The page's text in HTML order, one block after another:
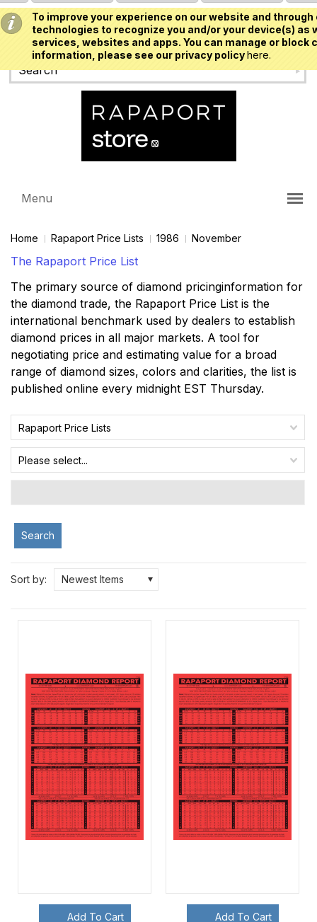
To improve your experience on our website and
technologies to recognize you and/or your device(s)
services, websites and apps. You can manage or
information, please see our privacy policyhere.
USD
Menu
Home Rapaport Price Lists 1986 November
The Rapaport Price List
The primary source of diamond pricinginformation for
the diamond trade, the Rapaport Price List is the
international benchmark used by dealers to establish
diamond prices in all major markets. A tool for
negotiating price and estimating value for a broad
range of diamond sizes, colors and clarities, the list is
published online every midnight EST Thursday.
Rapaport Price Lists
Please select...
Search
Sort by: Newest Items
Add To Cart Add To Cart